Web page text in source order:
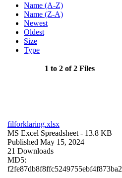
Name (A-Z)
Name (Z-A)
Newest
Oldest
Size
Type
1 to 2 of 2 Files
filforklaring.xlsx
MS Excel Spreadsheet - 13.8 KB
Published May 15, 2024
21 Downloads
MD5:
f2fe87db8f8ffc5249755ebf4f873ba2